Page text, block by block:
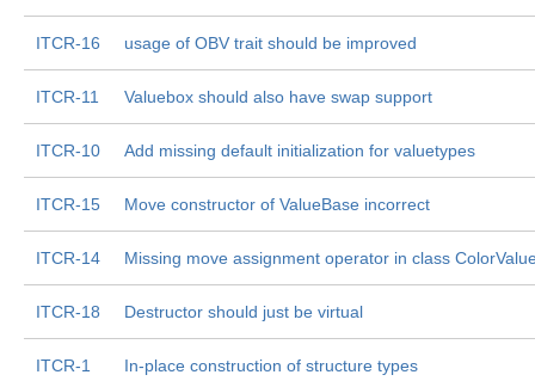
ITCR-16 usage of OBV trait should be improved
ITCR-11 Valuebox should also have swap support
ITCR-10 Add missing default initialization for valuetypes
ITCR-15 Move constructor of ValueBase incorrect
ITCR-14 Missing move assignment operator in class
ITCR-18 Destructor should just be virtual
ITCR-1 In-place construction of structure types